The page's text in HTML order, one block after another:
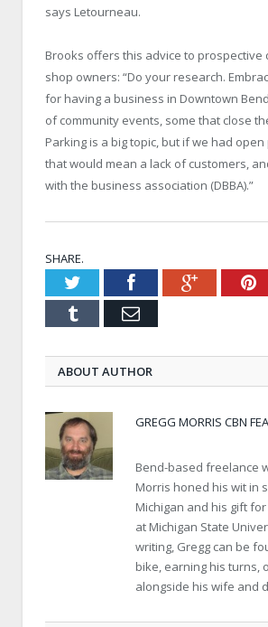
says Letourneau.
Brooks offers this advice to prospective
shop owners: “Do your research.
for having a business in Downtown
of community events, some that close
Parking is a big topic, but if we had
that would mean a lack of customers,
with the business association (DBBA).”
SHARE.
TwitterFacebookGoogle+
Tumblr Email
ABOUT AUTHOR
GREGG MORRIS CBN
Bend-based freelance
Morris honed his wit in
Michigan and his gift
at Michigan State
writing, Gregg can be
bike, earning his turns,
alongside his wife and